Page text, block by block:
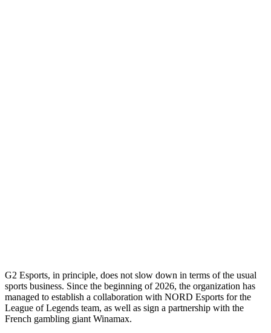
G2 Esports, in principle, does not slow down in terms of the usual
sports business. Since the beginning of 2026, the organization has
managed to establish a collaboration with NORD Esports for the
League of Legends team, as well as sign a partnership with the
French gambling giant Winamax.